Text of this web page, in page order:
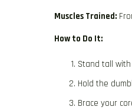
Muscles Trained:
How to Do It:
Stand tall
Hold the
Brace your